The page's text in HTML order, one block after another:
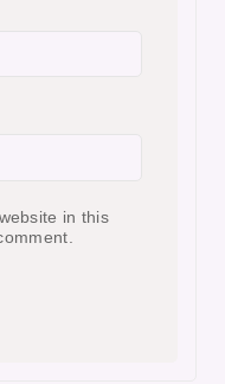
in this